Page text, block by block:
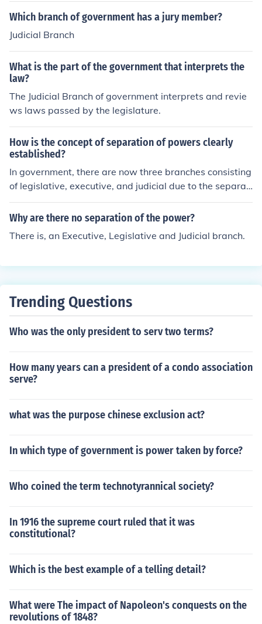
Which branch of government has a jury member?
Judicial Branch
What is the part of the government that interprets the
law?
The Judicial Branch of government interprets and revie
ws laws passed by the legislature.
How is the concept of separation of powers clearly
established?
In government, there are now three branches consisting
of legislative, executive, and judicial due to the separati
on of powers, instead of having one overpowered branc
h of government.
Why are there no separation of the power?
There is, an Executive, Legislative and Judicial branch.
Trending Questions
Who was the only president to serv two terms?
How many years can a president of a condo association
serve?
what was the purpose chinese exclusion act?
In which type of government is power taken by force?
Who coined the term technotyrannical society?
In 1916 the supreme court ruled that it was
constitutional?
Which is the best example of a telling detail?
What were The impact of Napoleon's conquests on the
revolutions of 1848?